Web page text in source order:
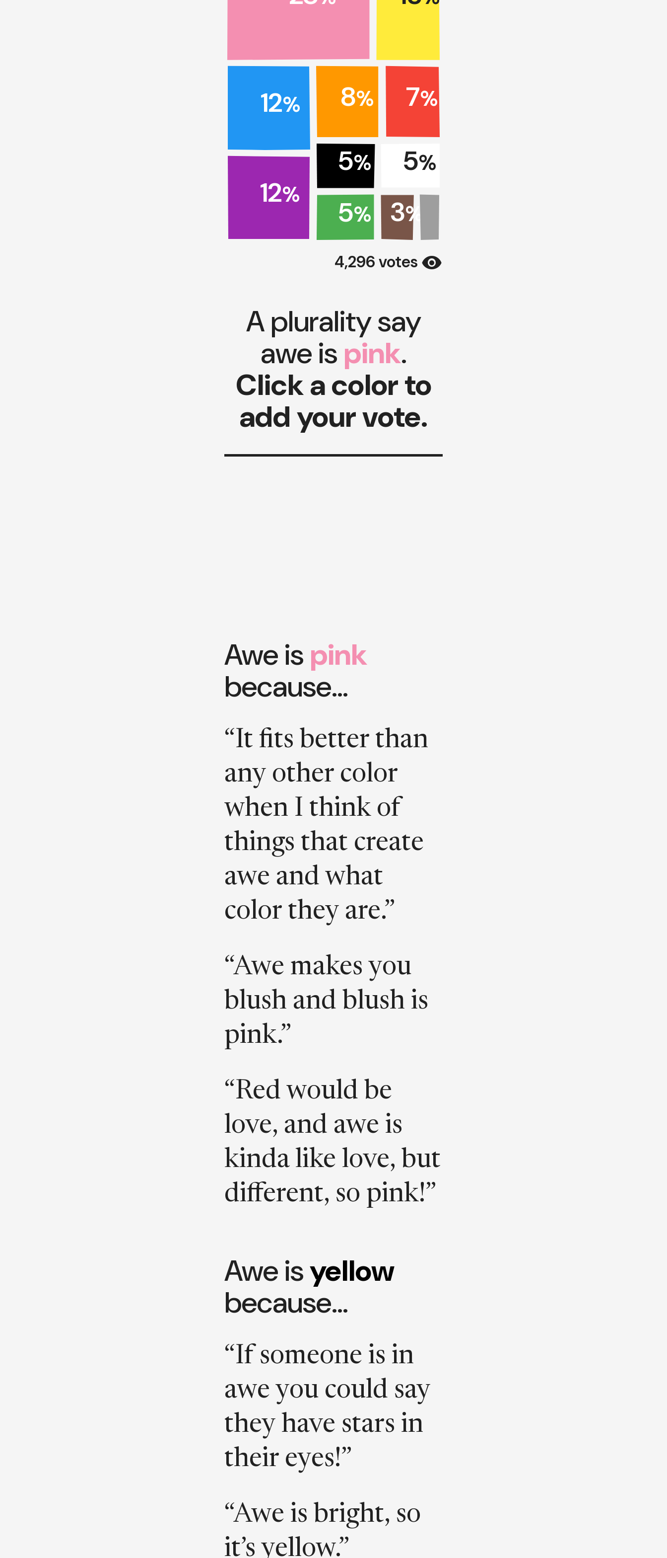
12%
12%
8% 7%
5%
5%
5%
3%
4,296 votes visibility
A plurality say
awe is pink.
Click a color to
add your vote.
Awe is pink
because…
“It fits better than
any other color
when I think of
things that create
awe and what
color they are.”
“Awe makes you
blush and blush is
pink.”
“Red would be
love, and awe is
kinda like love, but
different, so pink!”
Awe isyellow
because…
“If someone is in
awe you could say
they have stars in
their eyes!”
“Awe is bright, so
it’s yellow.”